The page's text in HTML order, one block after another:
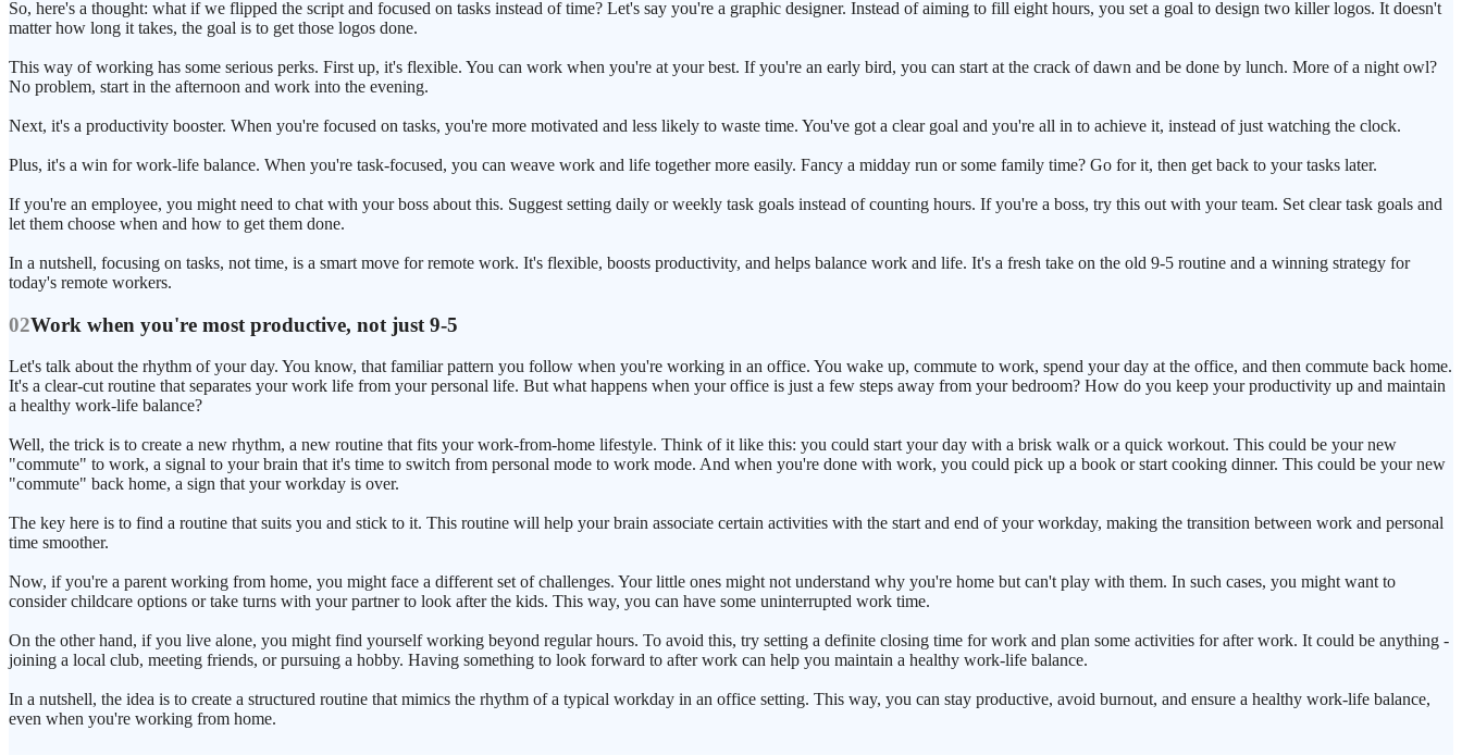
So, here's a thought: what if we flipped the script and focused on tasks instead of time? Let's say you're a graphic designer. Instead of aiming to fill eight hours, you set a goal to design two killer logos. It doesn't
matter how long it takes, the goal is to get those logos done.
This way of working has some serious perks. First up, it's flexible. You can work when you're at your best. If you're an early bird, you can start at the crack of dawn and be done by lunch. More of a night owl?
No problem, start in the afternoon and work into the evening.
Next, it's a productivity booster. When you're focused on tasks, you're more motivated and less likely to waste time. You've got a clear goal and you're all in to achieve it, instead of just watching the clock.
Plus, it's a win for work-life balance. When you're task-focused, you can weave work and life together more easily. Fancy a midday run or some family time? Go for it, then get back to your tasks later.
If you're an employee, you might need to chat with your boss about this. Suggest setting daily or weekly task goals instead of counting hours. If you're a boss, try this out with your team. Set clear task goals and
let them choose when and how to get them done.
In a nutshell, focusing on tasks, not time, is a smart move for remote work. It's flexible, boosts productivity, and helps balance work and life. It's a fresh take on the old 9-5 routine and a winning strategy for
today's remote workers.
02Work when you're most productive, not just 9-5
Let's talk about the rhythm of your day. You know, that familiar pattern you follow when you're working in an office. You wake up, commute to work, spend your day at the office, and then commute back home.
It's a clear-cut routine that separates your work life from your personal life. But what happens when your office is just a few steps away from your bedroom? How do you keep your productivity up and maintain
a healthy work-life balance?
Well, the trick is to create a new rhythm, a new routine that fits your work-from-home lifestyle. Think of it like this: you could start your day with a brisk walk or a quick workout. This could be your new
"commute" to work, a signal to your brain that it's time to switch from personal mode to work mode. And when you're done with work, you could pick up a book or start cooking dinner. This could be your new
"commute" back home, a sign that your workday is over.
The key here is to find a routine that suits you and stick to it. This routine will help your brain associate certain activities with the start and end of your workday, making the transition between work and personal
time smoother.
Now, if you're a parent working from home, you might face a different set of challenges. Your little ones might not understand why you're home but can't play with them. In such cases, you might want to
consider childcare options or take turns with your partner to look after the kids. This way, you can have some uninterrupted work time.
On the other hand, if you live alone, you might find yourself working beyond regular hours. To avoid this, try setting a definite closing time for work and plan some activities for after work. It could be anything -
joining a local club, meeting friends, or pursuing a hobby. Having something to look forward to after work can help you maintain a healthy work-life balance.
In a nutshell, the idea is to create a structured routine that mimics the rhythm of a typical workday in an office setting. This way, you can stay productive, avoid burnout, and ensure a healthy work-life balance,
even when you're working from home.